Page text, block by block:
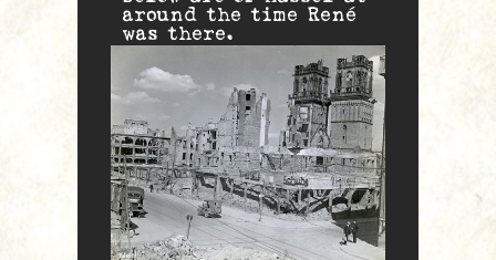
around the time René
was there.